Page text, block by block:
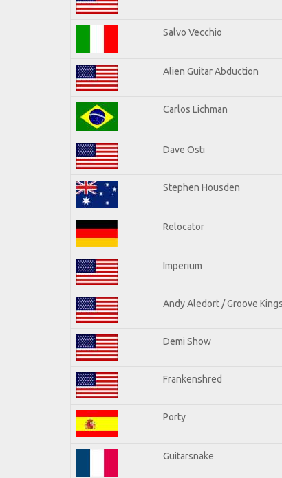
Salvo Vecchio
Alien Guitar Abduction
Carlos Lichman
Dave Osti
Stephen Housden
Relocator
Imperium
Andy Aledort / Groove Kings
Demi Show
Frankenshred
Porty
Guitarsnake